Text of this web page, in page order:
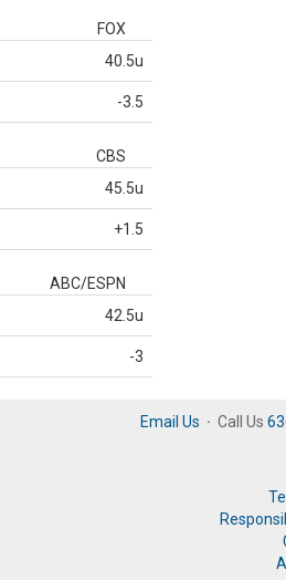
FOX
40.5u
-3.5
CBS
45.5u
+1.5
ABC/ESPN
42.5u
-3
Email Us · Call Us